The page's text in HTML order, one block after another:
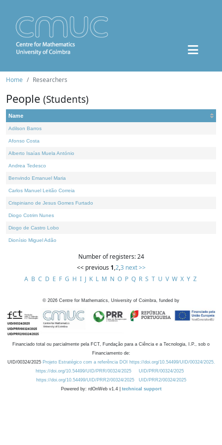
Home Researchers
People (Students)
Name
Adilson Barros
Afonso Costa
Alberto Isaías Muela António
Andrea Tedesco
Benvindo Emanuel Maria
Carlos Manuel Leitão Correia
Crispiniano de Jesus Gomes Furtado
Diogo Cotrim Nunes
Diogo de Castro Lobo
Dionísio Miguel Adão
Number of registers: 24
<< previous 1,2,3 next >>
A B C D E F G H I J K L M N O P Q R S T U V W X Y Z
© 2026 Centre for Mathematics, University of Coimbra, funded by
Financiado total ou parcialmente pela FCT, Fundação para a Ciência e a Tecnologia, I.P., sob o
Financiamento de:
UID/00324/2025 Projeto Estratégico com a referência DOI https://doi.org/10.54499/UID/00324/2025.
https://doi.org/10.54499/UID/PRR/00324/2025
UID/PRR/00324/2025
https://doi.org/10.54499/UID/PRR2/00324/2025
UID/PRR2/00324/2025
Powered by: rdOnWeb v1.4 | technical support